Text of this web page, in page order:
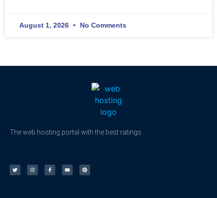
August 1, 2026 No Comments
The web hosting portal with the best ratings.